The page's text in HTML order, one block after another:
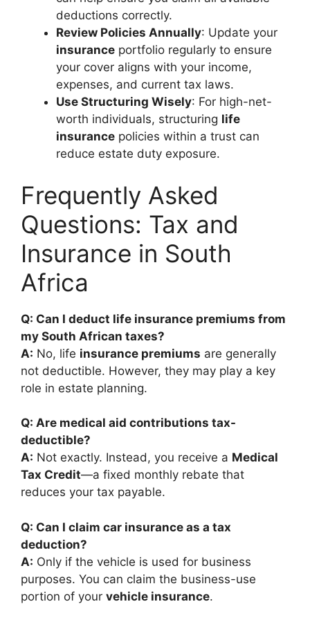
deductions correctly.
Review Policies Annually: Update your
insurance portfolio regularly to ensure
your cover aligns with your income,
expenses, and current tax laws.
Use Structuring Wisely: For high-net-
worth individuals, structuring life
insurance policies within a trust can
reduce estate duty exposure.
Frequently Asked
Questions: Tax and
Insurance in South
Africa
Q: Can I deduct life insurance premiums from
my South African taxes?
A: No, life insurance premiums are generally
not deductible. However, they may play a key
role in estate planning.
Q: Are medical aid contributions tax-
deductible?
A: Not exactly. Instead, you receive a Medical
Tax Credit—a fixed monthly rebate that
reduces your tax payable.
Q: Can I claim car insurance as a tax
deduction?
A: Only if the vehicle is used for business
purposes. You can claim the business-use
portion of your vehicle insurance.